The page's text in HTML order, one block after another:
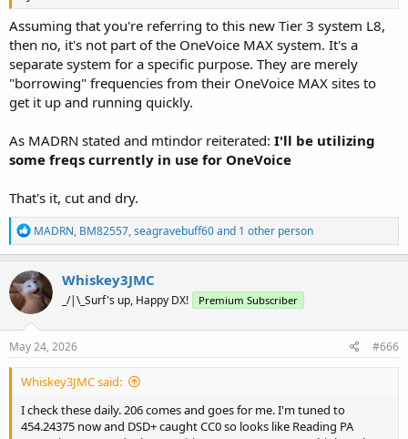
Assuming that you're referring to this new Tier 3 system L8,
then no, it's not part of the OneVoice MAX system. It's a
separate system for a specific purpose. They are merely
"borrowing" frequencies from their OneVoice MAX sites to
get it up and running quickly.
As MADRN stated and mtindor reiterated: I'll be utilizing
some freqs currently in use for OneVoice
That's it, cut and dry.
R
e
a
c
t
i
o
n
s
MADRN, BM82557,seagravebuff60and 1 other person
Whiskey3JMC
_/|\_Surf's up, Happy DX! Premium Subscriber
May 24, 2026 #666
Whiskey3JMC said:
I check these daily. 206 comes and goes for me. I'm tuned to
454.24375 now and DSD+ caught CC0 so looks like Reading PA